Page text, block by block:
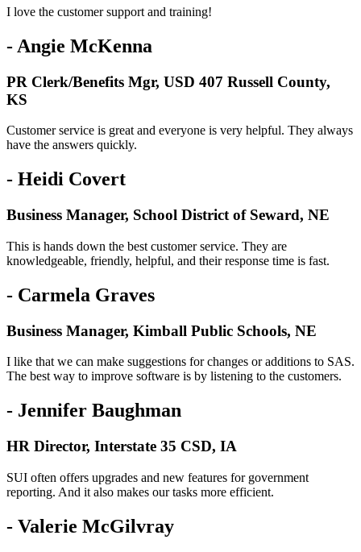
I love the customer support and training!
- Angie McKenna
PR Clerk/Benefits Mgr, USD 407 Russell County,
KS
Customer service is great and everyone is very helpful. They always
have the answers quickly.
- Heidi Covert
Business Manager, School District of Seward, NE
This is hands down the best customer service. They are
knowledgeable, friendly, helpful, and their response time is fast.
- Carmela Graves
Business Manager, Kimball Public Schools, NE
I like that we can make suggestions for changes or additions to SAS.
The best way to improve software is by listening to the customers.
- Jennifer Baughman
HR Director, Interstate 35 CSD, IA
SUI often offers upgrades and new features for government
reporting. And it also makes our tasks more efficient.
- Valerie McGilvray